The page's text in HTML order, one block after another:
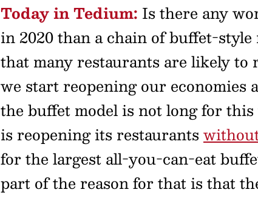
Today in Tedium: Is there any
in 2020 than a chain of buffet-
that many restaurants are likely to
we start reopening our economies
the buffet model is not long for
is reopening its restaurants
for the largest all-you-can-eat
part of the reason for that is that